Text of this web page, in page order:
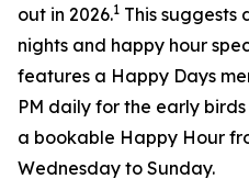
out in 2026.1 This suggests
nights and happy hour
features a Happy Days
PM daily for the early
a bookable Happy Hour
Wednesday to Sunday.